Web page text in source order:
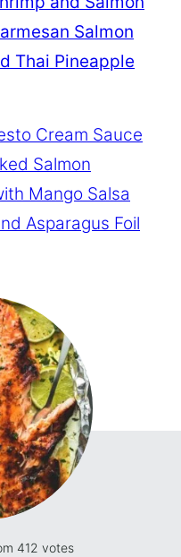
Salmon
Thai Pineapple
Cream Sauce
Salmon
Mango Salsa
Asparagus Foil
412 votes